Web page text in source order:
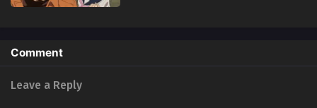
Comment
Leave a Reply